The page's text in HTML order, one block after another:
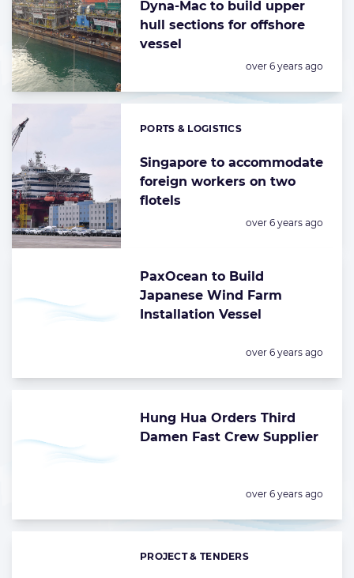
Dyna-Mac to build upper
hull sections for offshore
vessel
Posted:
over 6 years ago
Singapore to accommodate
foreign workers on two
flotels
Categories:
PORTS & LOGISTICS
Posted:
over 6 years ago
PaxOcean to Build
Japanese Wind Farm
Installation Vessel
Posted:
over 6 years ago
Hung Hua Orders Third
Damen Fast Crew Supplier
Posted:
over 6 years ago
Categories:
PROJECT & TENDERS